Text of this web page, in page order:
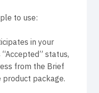
to use:
in your
status,
from the Brief
product package.